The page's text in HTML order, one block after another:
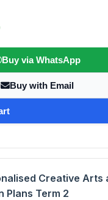
Buy via WhatsApp
Buy with Email
Creative Arts
Plans Term 2